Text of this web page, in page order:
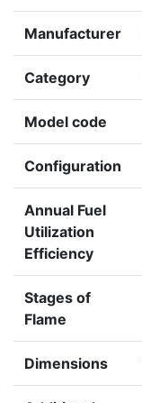
Manufacturer
Category
Model code
Configuration
Annual Fuel
Utilization
Efficiency
Stages of
Flame
Dimensions